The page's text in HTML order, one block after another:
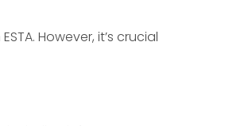
However, it’s crucial